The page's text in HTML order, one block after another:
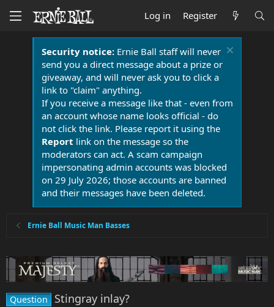
Log in Register
Security notice:Ernie Ball staff will never
send you a direct message about a prize or
giveaway, and will never ask you to click a
link to "claim" anything.
If you receive a message like that - even from
an account whose name looks official - do
not click the link. Please report it using the
Report link on the message so the
moderators can act. A scam campaign
impersonating admin accounts was blocked
on 29 July 2026; those accounts are banned
and their messages have been deleted.
Ernie Ball Music Man Basses
Question Stingray inlay?